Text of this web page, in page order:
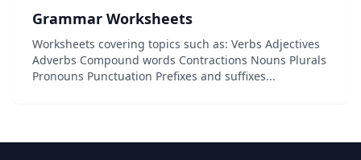
Grammar Worksheets
Worksheets covering topics such as: Verbs Adjectives
Adverbs Compound words Contractions Nouns Plurals
Pronouns Punctuation Prefixes and suffixes...